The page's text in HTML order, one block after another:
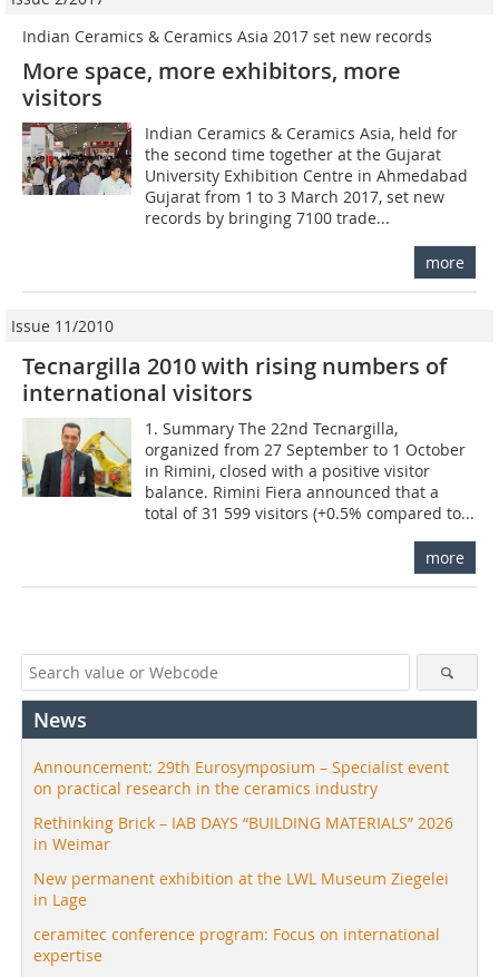
Indian Ceramics & Ceramics Asia 2017 set new records
More space, more exhibitors, more
visitors
Indian Ceramics & Ceramics Asia, held for
the second time together at the Gujarat
University Exhibition Centre in Ahmedabad
Gujarat from 1 to 3 March 2017, set new
records by bringing 7100 trade...
more
Issue 11/2010
Tecnargilla 2010 with rising numbers of
international visitors
1. Summary The 22nd Tecnargilla,
organized from 27 September to 1 October
in Rimini, closed with a positive visitor
balance. Rimini Fiera announced that a
total of 31 599 visitors (+0.5% compared to...
more
News
Announcement: 29th Eurosymposium – Specialist event
on practical research in the ceramics industry
Rethinking Brick – IAB DAYS “BUILDING MATERIALS” 2026
in Weimar
New permanent exhibition at the LWL Museum Ziegelei
in Lage
ceramitec conference program: Focus on international
expertise